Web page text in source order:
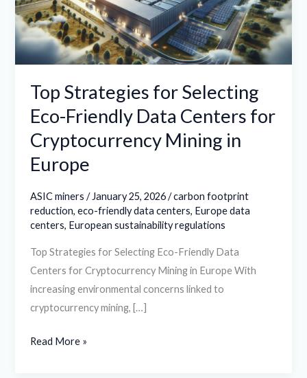
Top Strategies for Selecting
Eco-Friendly Data Centers for
Cryptocurrency Mining in
Europe
ASIC miners / January 25, 2026/carbon footprint
reduction,eco-friendly data centers, Europe data
centers, European sustainability regulations
Top Strategies for Selecting Eco-Friendly Data
Centers for Cryptocurrency Mining in Europe With
increasing environmental concerns linked to
cryptocurrency mining, […]
Friendly
Data
Centers
for
Mining
in
Europe
Read More »